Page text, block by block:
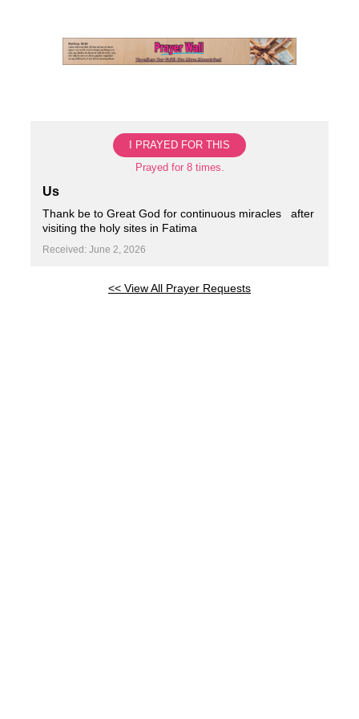
I PRAYED FOR THIS
Prayed for 8 times.
Us
Thank be to Great God for continuous miracles ️ ️ after
visiting the holy sites in Fatima
Received: June 2, 2026
<< View All Prayer Requests